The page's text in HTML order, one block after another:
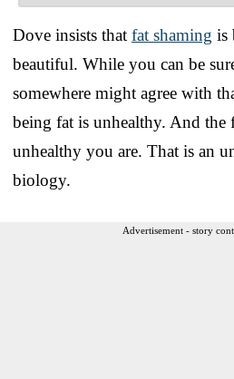
Dove insists that fat shaming is
beautiful. While you can be
somewhere might agree with
being fat is unhealthy. And the
unhealthy you are. That is an
biology.
Advertisement - story